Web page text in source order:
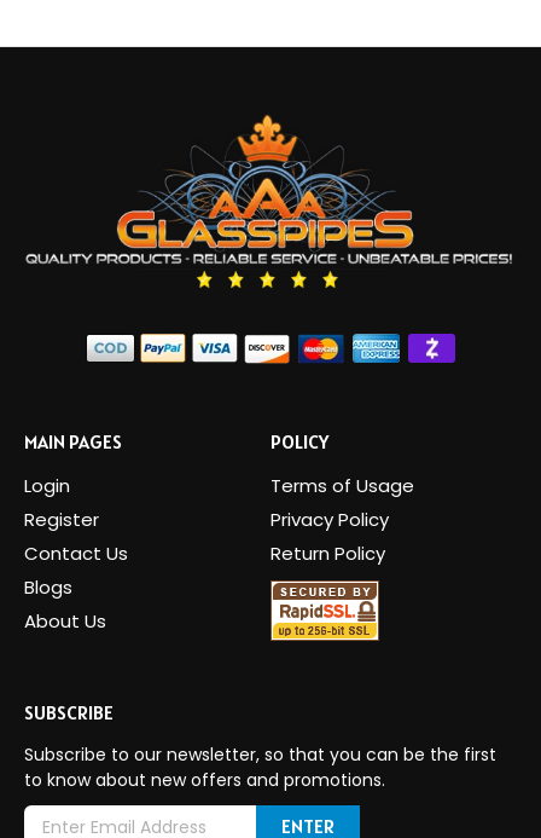
MAIN PAGES
Login
Register
Contact Us
Blogs
About Us
POLICY
Terms of Usage
Privacy Policy
Return Policy
SUBSCRIBE
Subscribe to our newsletter, so that you can be the first
to know about new offers and promotions.
E